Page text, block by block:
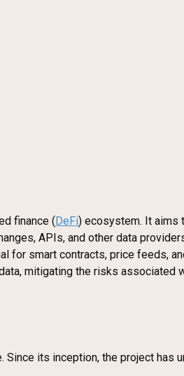
finance (DeFi) ecosystem. It aims
APIs, and other data
for smart contracts, price feeds,
mitigating the risks associated
its inception, the project has